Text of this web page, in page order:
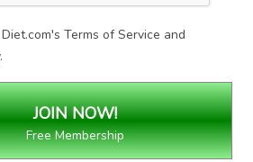
Terms of Service and
.
Free Membership